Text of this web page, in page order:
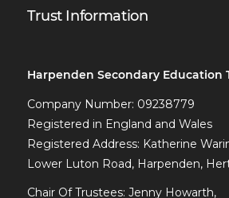
Trust Information
Harpenden Secondary Education
Company Number: 09238779
Registered in England and Wales
Registered Address: Katherine
Lower Luton Road, Harpenden,
Chair Of Trustees: Jenny Howarth,